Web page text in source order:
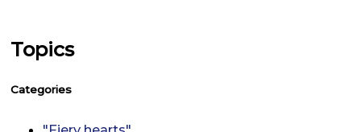
Topics
Categories